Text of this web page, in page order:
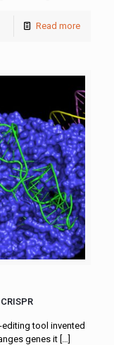
Read more
editing tool invented
genes it